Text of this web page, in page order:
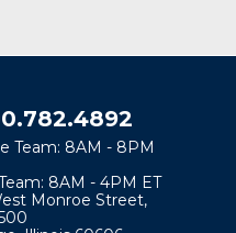
Team: 8AM - 8PM
8AM - 4PM ET
Monroe Street,